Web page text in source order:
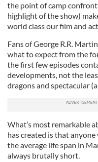
the point of camp
highlight of the show)
world class our film and
Fans of George R.R.
what to expect from the
the first few episodes
developments, not the
dragons and spectacular
What’s most remarkable
has created is that
the average life span in
always brutally short.